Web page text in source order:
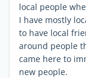
local people
I have mostly
to have local
around people
came here to
new people.